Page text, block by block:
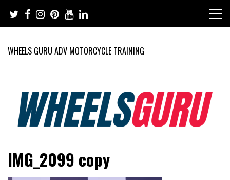
content
WHEELS GURU ADV MOTORCYCLE TRAINING
Wheels Guru
Motorcycles and Cars
IMG_2099 copy